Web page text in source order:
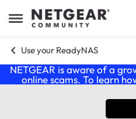
Open Side Menu
Skip to content
Use your ReadyNAS
NETGEAR is aware of a
online scams. To learn